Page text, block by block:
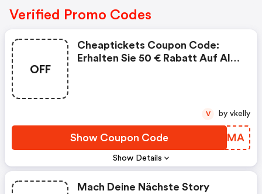
Verified Promo Codes
OFF
Show Details
Cheaptickets Coupon Code:
Erhalten Sie 50 € Rabatt Auf Alle
Show Coupon Code PMFDMA
V by vkelly
Mach Deine Nächste Story